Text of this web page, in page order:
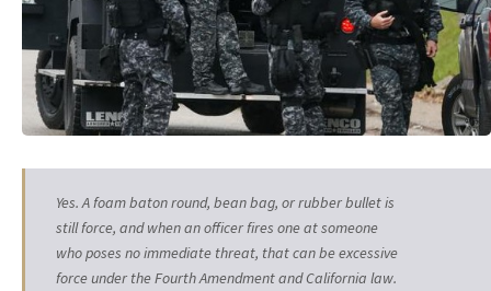
Yes. A foam baton round, bean bag, or rubber bullet is
still force, and when an officer fires one at someone
who poses no immediate threat, that can be excessive
force under the Fourth Amendment and California law.